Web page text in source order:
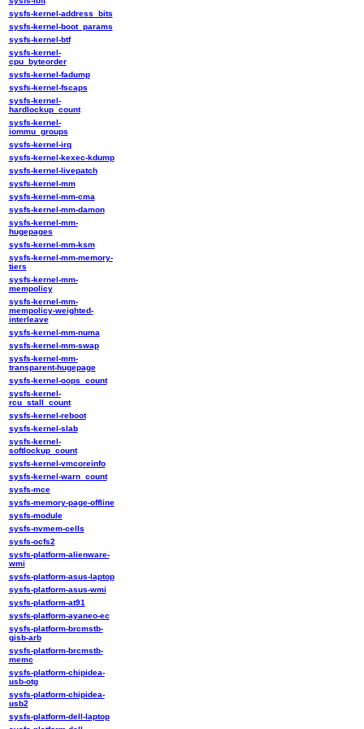
sysfs-kernel-address_bits
sysfs-kernel-boot_params
sysfs-kernel-btf
sysfs-kernel-
cpu_byteorder
sysfs-kernel-fadump
sysfs-kernel-fscaps
sysfs-kernel-
hardlockup_count
sysfs-kernel-
iommu_groups
sysfs-kernel-irq
sysfs-kernel-kexec-kdump
sysfs-kernel-livepatch
sysfs-kernel-mm
sysfs-kernel-mm-cma
sysfs-kernel-mm-damon
sysfs-kernel-mm-
hugepages
sysfs-kernel-mm-ksm
sysfs-kernel-mm-memory-
tiers
sysfs-kernel-mm-
mempolicy
sysfs-kernel-mm-
mempolicy-weighted-
interleave
sysfs-kernel-mm-numa
sysfs-kernel-mm-swap
sysfs-kernel-mm-
transparent-hugepage
sysfs-kernel-oops_count
sysfs-kernel-
rcu_stall_count
sysfs-kernel-reboot
sysfs-kernel-slab
sysfs-kernel-
softlockup_count
sysfs-kernel-vmcoreinfo
sysfs-kernel-warn_count
sysfs-mce
sysfs-memory-page-offline
sysfs-module
sysfs-nvmem-cells
sysfs-ocfs2
sysfs-platform-alienware-
wmi
sysfs-platform-asus-laptop
sysfs-platform-asus-wmi
sysfs-platform-at91
sysfs-platform-ayaneo-ec
sysfs-platform-brcmstb-
gisb-arb
sysfs-platform-brcmstb-
memc
sysfs-platform-chipidea-
usb-otg
sysfs-platform-chipidea-
usb2
sysfs-platform-dell-laptop